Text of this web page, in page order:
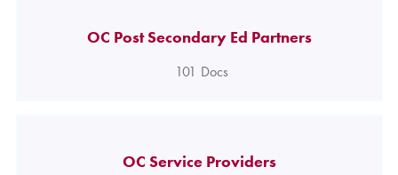
OC Post Secondary Ed Partners
101 Docs
OC Service Providers